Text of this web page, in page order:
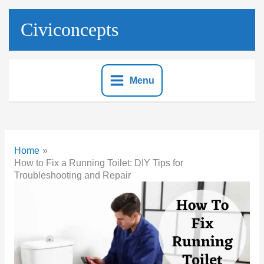
Skip
Civiconcepts
Menu
Home
How to Fix a Running Toilet: DIY Tips for
Troubleshooting and Repair